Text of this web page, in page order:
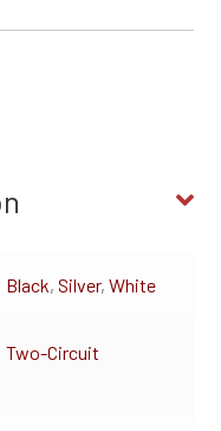
Black,Silver,White
Two-Circuit